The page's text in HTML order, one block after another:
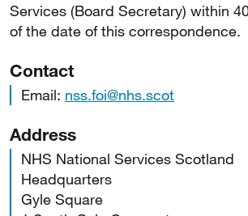
Services (Board Secretary) within
of the date of this correspondence.
Contact
Email: nss.foi@nhs.scot
Address
NHS National Services Scotland
Headquarters
Gyle Square